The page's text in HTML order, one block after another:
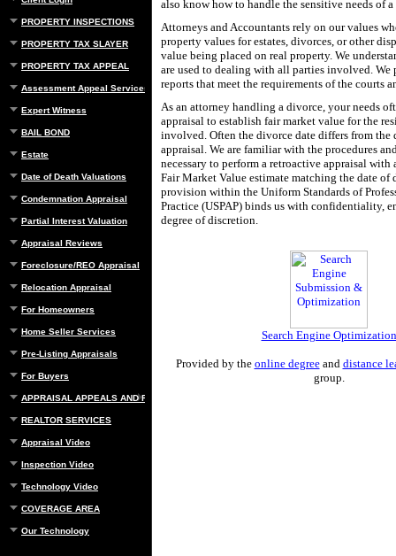
PROPERTY INSPECTIONS
PROPERTY TAX SLAYER
PROPERTY TAX APPEAL
Assessment Appeal Services
Expert Witness
BAIL BOND
Estate
Date of Death Valuations
Condemnation Appraisal
Partial Interest Valuation
Appraisal Reviews
Foreclosure/REO Appraisal
Relocation Appraisal
For Homeowners
Home Seller Services
Pre-Listing Appraisals
For Buyers
APPRAISAL APPEALS AND REBUTTAL
REALTOR SERVICES
Appraisal Video
Inspection Video
Technology Video
COVERAGE AREA
Our Technology
also know how to handle the sensitive needs of
Attorneys and Accountants rely on our values
property values for estates, divorces, or other
value being placed on real property. We
are used to dealing with all parties involved. We
reports that meet the requirements of the courts
As an attorney handling a divorce, your needs
appraisal to establish fair market value for the
involved. Often the divorce date differs from the
appraisal. We are familiar with the procedures
necessary to perform a retroactive appraisal with
Fair Market Value estimate matching the date of
provision within the Uniform Standards of
Practice (USPAP) binds us with confidentiality,
degree of discretion.
Search Engine Optimization
Provided by the online degreeand distance
group.